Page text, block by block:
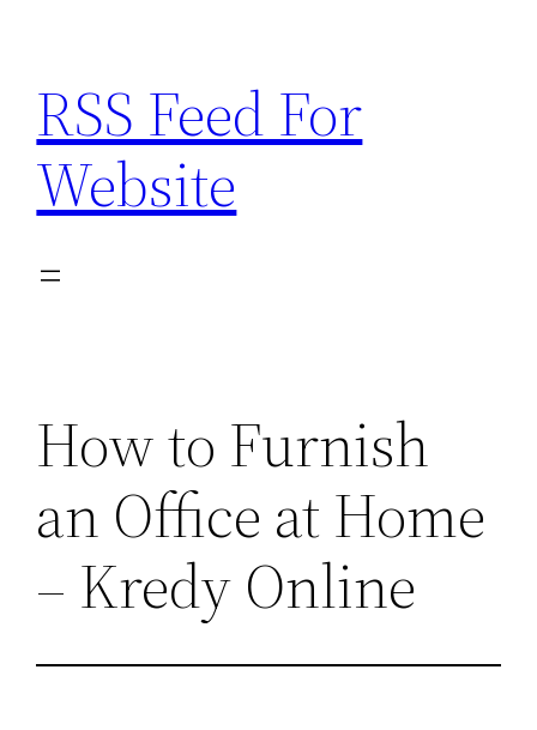
content
RSS Feed For
Website
How to Furnish
an Office at Home
– Kredy Online